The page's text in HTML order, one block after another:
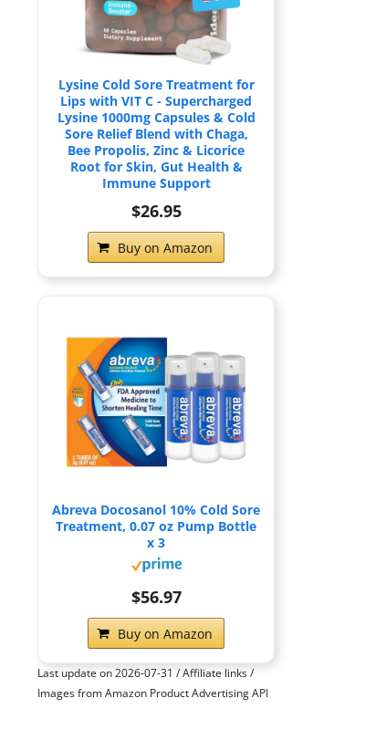
Lysine Cold Sore Treatment for
Lips with VIT C - Supercharged
Lysine 1000mg Capsules & Cold
Sore Relief Blend with Chaga,
Bee Propolis, Zinc & Licorice
Root for Skin, Gut Health &
Immune Support
$26.95
Buy on Amazon
Abreva Docosanol 10% Cold Sore
Treatment, 0.07 oz Pump Bottle
x 3
$56.97
Buy on Amazon
Last update on 2026-07-31 / Affiliate links /
Images from Amazon Product Advertising API